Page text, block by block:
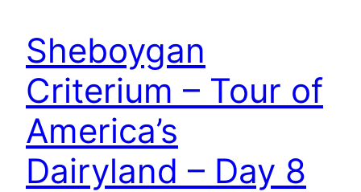
Sheboygan
Criterium – Tour of
America’s
Dairyland – Day 8